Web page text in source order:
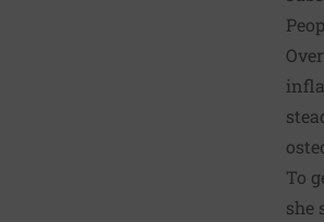
To
she